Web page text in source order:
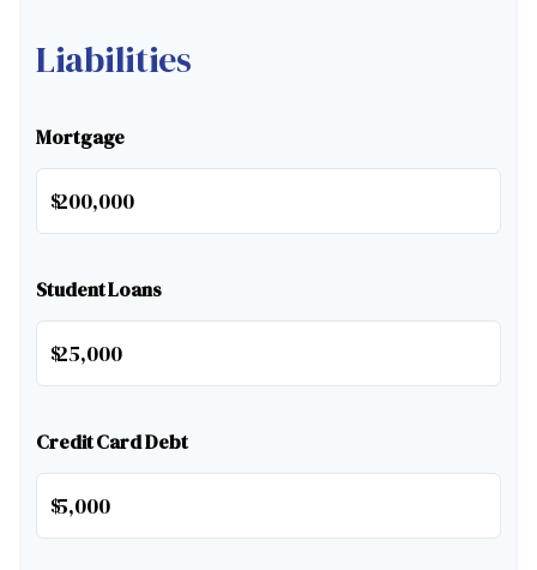
Liabilities
Mortgage
$
Student Loans
$
Credit Card Debt
$